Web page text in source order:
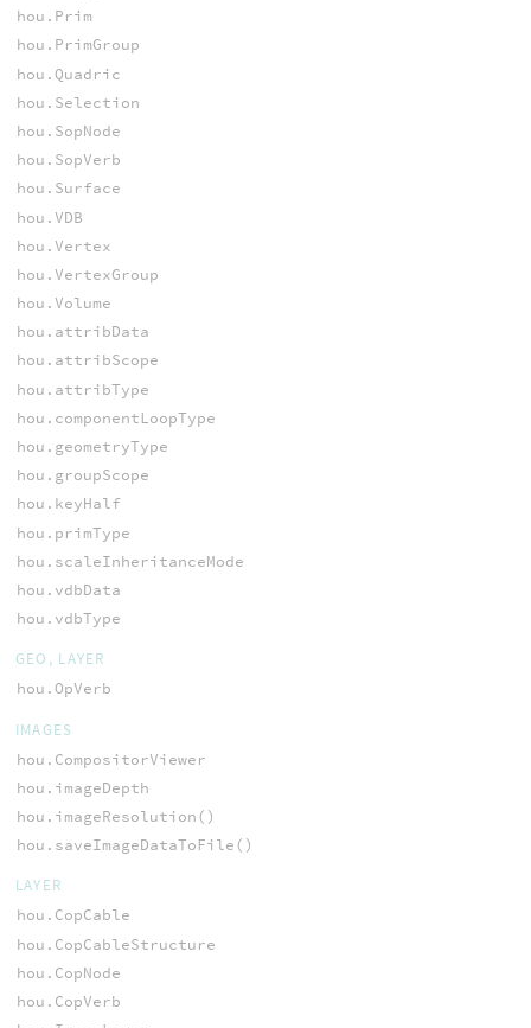
hou.Prim
hou.PrimGroup
hou.Quadric
hou.Selection
hou.SopNode
hou.SopVerb
hou.Surface
hou.VDB
hou.Vertex
hou.VertexGroup
hou.Volume
hou.attribData
hou.attribScope
hou.attribType
hou.componentLoopType
hou.geometryType
hou.groupScope
hou.keyHalf
hou.primType
hou.scaleInheritanceMode
hou.vdbData
hou.vdbType
GEO, LAYER
hou.OpVerb
IMAGES
hou.CompositorViewer
hou.imageDepth
hou.imageResolution()
hou.saveImageDataToFile()
LAYER
hou.CopCable
hou.CopCableStructure
hou.CopNode
hou.CopVerb